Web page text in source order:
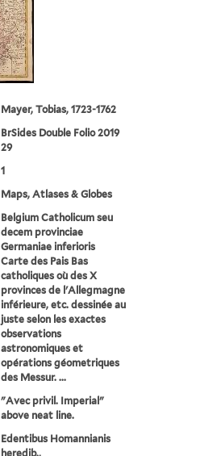
Mayer, Tobias, 1723-1762
BrSides Double Folio 2019
29
1
Maps, Atlases & Globes
Belgium Catholicum seu
decem provinciae
Germaniae inferioris
Carte des Pais Bas
catholiques où des X
provinces de l'Allegmagne
inférieure, etc. dessinée au
juste selon les exactes
observations
astronomiques et
opérations géometriques
des Messur. ...
"Avec privil. Imperial"
above neat line.
Edentibus Homannianis
heredib.,